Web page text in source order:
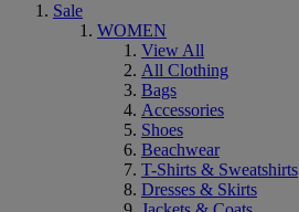
Sale
WOMEN
View All
All Clothing
Bags
Accessories
Shoes
Beachwear
T-Shirts & Sweatshirts
Dresses & Skirts